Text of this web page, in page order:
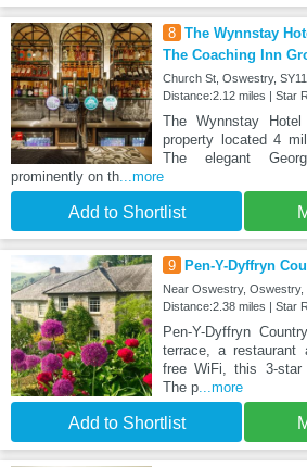
8 The Wynnstay
The Coaching Inn
Church St, Oswestry,
Distance:2.12 miles | Star
The Wynnstay
property located 4
The elegant
prominently on th...more
Add to Shortlist
9 Pen-Y-Dyffryn
Near Oswestry, Oswestry,
Distance:2.38 miles | Star
Pen-Y-Dyffryn
terrace, a restaurant
free WiFi, this 3-star
The p...more
Add to Shortlist